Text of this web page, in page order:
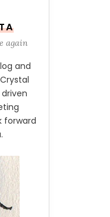
again
and
forward